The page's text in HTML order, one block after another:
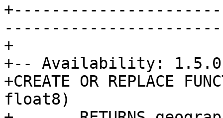
+
+-- Availability: 1.5.0
+CREATE OR REPLACE
float8)